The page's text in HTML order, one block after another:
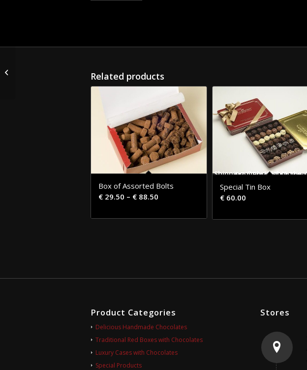
Related products
Box of Assorted Bolts
€ 29.50 – € 88.50
Shipping Only Within the Attica Area Free of Charge
Special Tin Box
€60.00
Product Categories
Delicious Handmade Chocolates
Traditional Red Boxes with Chocolates
Luxury Cases with Chocolates
Special Products
Stores